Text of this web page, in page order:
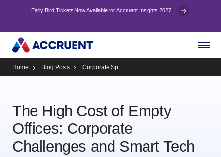
Early Bird Tickets Now Available for Accruent Insights 2027
Home Blog Posts Corporate Sp...
The High Cost of Empty
Offices: Corporate
Challenges and Smart Tech